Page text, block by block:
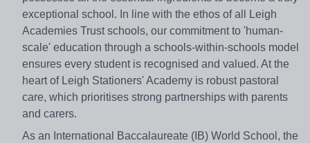
exceptional school. In line with the ethos of all Leigh
Academies Trust schools, our commitment to 'human-
scale' education through a schools-within-schools model
ensures every student is recognised and valued. At the
heart of Leigh Stationers' Academy is robust pastoral
care, which prioritises strong partnerships with parents
and carers.
As an International Baccalaureate (IB) World School, the